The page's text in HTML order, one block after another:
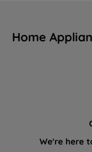
Home
We're here